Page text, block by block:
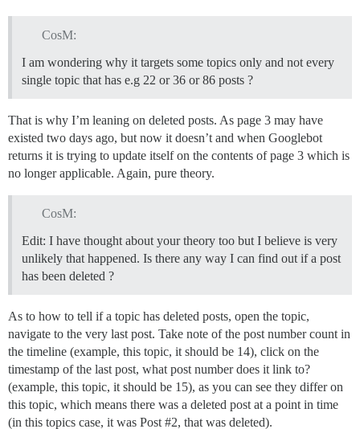
CosM:
I am wondering why it targets some topics only and not every
single topic that has e.g 22 or 36 or 86 posts ?
That is why I’m leaning on deleted posts. As page 3 may have
existed two days ago, but now it doesn’t and when Googlebot
returns it is trying to update itself on the contents of page 3 which is
no longer applicable. Again, pure theory.
CosM:
Edit: I have thought about your theory too but I believe is very
unlikely that happened. Is there any way I can find out if a post
has been deleted ?
As to how to tell if a topic has deleted posts, open the topic,
navigate to the very last post. Take note of the post number count in
the timeline (example, this topic, it should be 14), click on the
timestamp of the last post, what post number does it link to?
(example, this topic, it should be 15), as you can see they differ on
this topic, which means there was a deleted post at a point in time
(in this topics case, it was Post #2, that was deleted).